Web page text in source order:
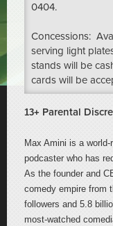
0404.
Concessions:
serving light
stands will be
cards will be
13+ Parental
Max Amini is a
podcaster who has
As the founder and
comedy empire from
followers and 5.8
most-watched